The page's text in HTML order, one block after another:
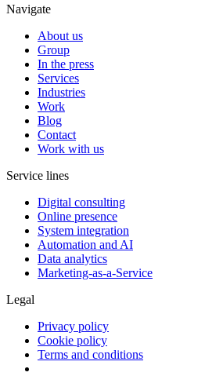
Navigate
About us
Group
In the press
Services
Industries
Work
Blog
Contact
Work with us
Service lines
Digital consulting
Online presence
System integration
Automation and AI
Data analytics
Marketing-as-a-Service
Legal
Privacy policy
Cookie policy
Terms and conditions